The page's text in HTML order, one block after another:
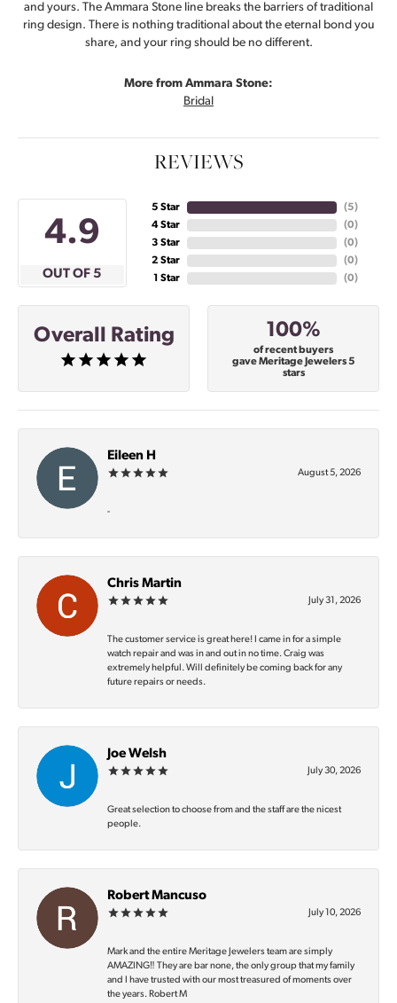
and yours. The Ammara Stone line breaks the barriers of traditional
ring design. There is nothing traditional about the eternal bond you
share, and your ring should be no different.
More from Ammara Stone:
Bridal
REVIEWS
4.9
OUT OF 5
5 Star
4 Star
3 Star
2 Star
1 Star
(5)
(0)
(0)
(0)
(0)
Overall Rating 100%
of recent buyers
gave Meritage Jewelers 5
stars
Eileen H
August 5, 2026
-
Chris Martin
July 31, 2026
The customer service is great here! I came in for a simple
watch repair and was in and out in no time. Craig was
extremely helpful. Will definitely be coming back for any
future repairs or needs.
Joe Welsh
July 30, 2026
Great selection to choose from and the staff are the nicest
people.
Robert Mancuso
July 10, 2026
Mark and the entire Meritage Jewelers team are simply
AMAZING‼️ They are bar none, the only group that my family
and I have trusted with our most treasured of moments over
the years. Robert M